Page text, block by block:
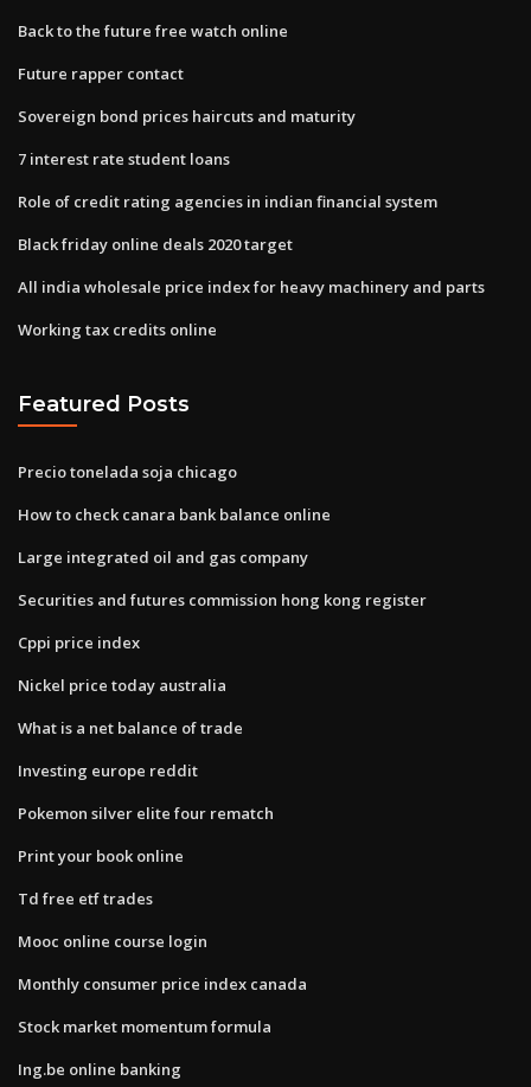
Back to the future free watch online
Future rapper contact
Sovereign bond prices haircuts and maturity
7 interest rate student loans
Role of credit rating agencies in indian financial system
Black friday online deals 2020 target
All india wholesale price index for heavy machinery and parts
Working tax credits online
Featured Posts
Precio tonelada soja chicago
How to check canara bank balance online
Large integrated oil and gas company
Securities and futures commission hong kong register
Cppi price index
Nickel price today australia
What is a net balance of trade
Investing europe reddit
Pokemon silver elite four rematch
Print your book online
Td free etf trades
Mooc online course login
Monthly consumer price index canada
Stock market momentum formula
Ing.be online banking